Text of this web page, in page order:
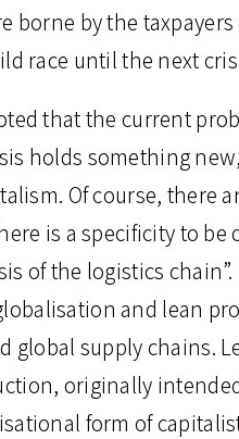
borne by the
race until the next
that the current
holds something
Of course, there
is a specificity to
of the logistics
and lean
global supply chains.
originally
form of